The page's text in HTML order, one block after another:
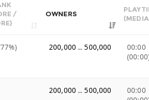
/
OWNERS
200,000 .. 500,000
00:00
200,000 .. 500,000
00:00